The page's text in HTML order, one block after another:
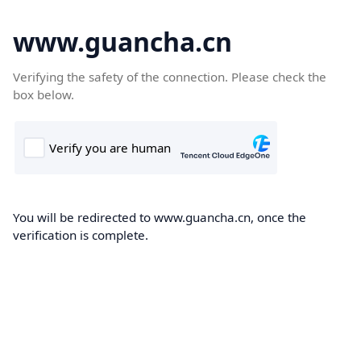
www.guancha.cn
Verifying the safety of the connection. Please check the
box below.
You will be redirected to www.guancha.cn, once the
verification is complete.